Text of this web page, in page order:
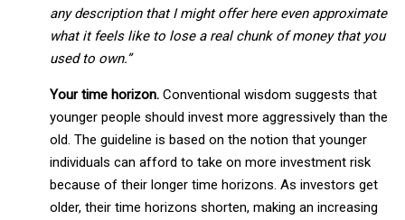
any description that I might offer here even approximate
what it feels like to lose a real chunk of money that you
used to own.”
Your time horizon. Conventional wisdom suggests that
younger people should invest more aggressively than the
old. The guideline is based on the notion that younger
individuals can afford to take on more investment risk
because of their longer time horizons. As investors get
older, their time horizons shorten, making an increasing